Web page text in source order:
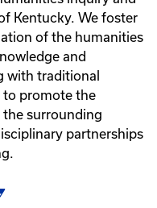
Kentucky. We foster
of the humanities
and
with traditional
to promote the
the surrounding
partnerships